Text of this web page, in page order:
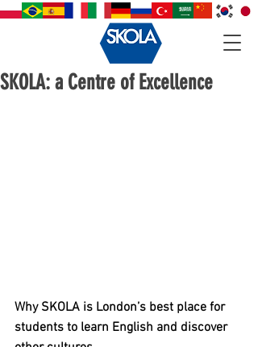
SKOLA: a Centre of Excellence
Why SKOLA is London’s best place for
students to learn English and discover